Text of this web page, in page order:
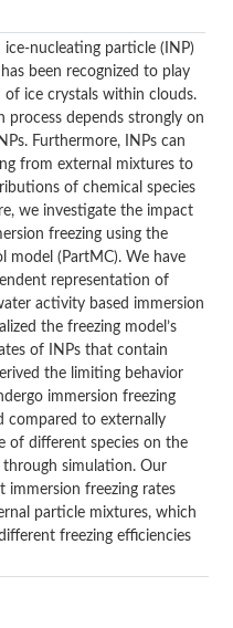
ice-nucleating particle (INP)
been recognized to play
ice crystals within clouds.
process depends strongly on
Furthermore, INPs can
from external mixtures to
of chemical species
we investigate the impact
freezing using the
model (PartMC). We have
representation of
activity based immersion
the freezing model’s
of INPs that contain
the limiting behavior
immersion freezing
compared to externally
of different species on the
simulation. Our
freezing rates
particle mixtures, which
freezing efficiencies